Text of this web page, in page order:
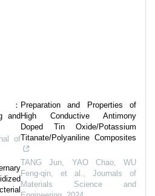
：
and
of
Preparation and Properties of
High Conductive Antimony
Doped Tin Oxide/Potassium
Titanate/Polyaniline Composites
TANG Jun, YAO Chao, WU
Feng-qin, et al.
Journals of
Materials Science and